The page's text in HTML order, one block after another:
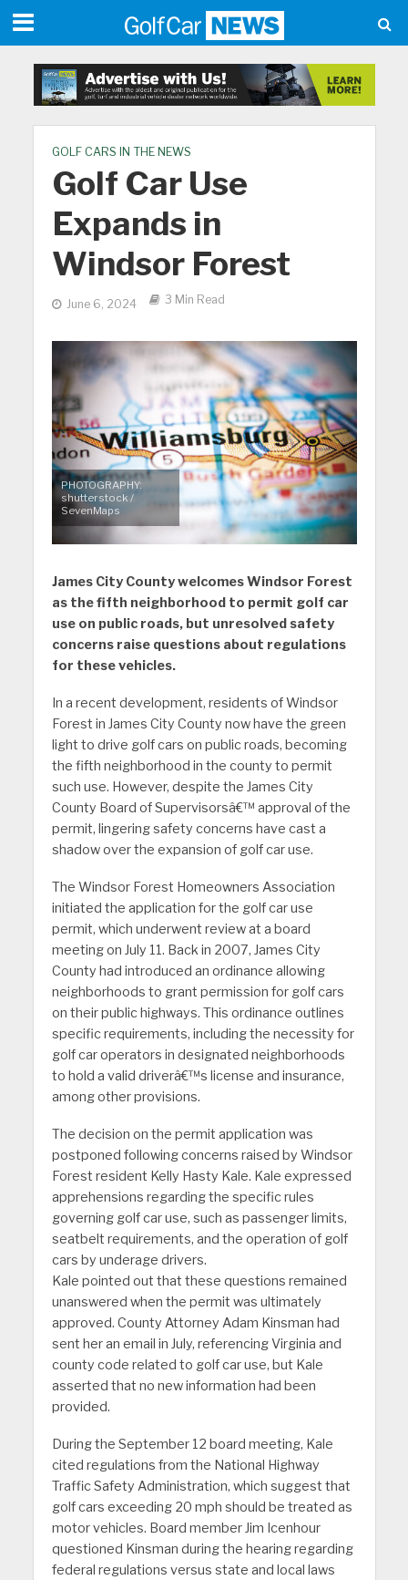
GOLF CARS IN THE NEWS
Golf Car Use
Expands in
Windsor Forest
June 6, 2024 3 Min Read
PHOTOGRAPHY:
shutterstock /
SevenMaps
James City County welcomes Windsor Forest
as the fifth neighborhood to permit golf car
use on public roads, but unresolved safety
concerns raise questions about regulations
for these vehicles.
In a recent development, residents of Windsor
Forest in James City County now have the green
light to drive golf cars on public roads, becoming
the fifth neighborhood in the county to permit
such use. However, despite the James City
County Board of Supervisorsâ€™ approval of the
permit, lingering safety concerns have cast a
shadow over the expansion of golf car use.
The Windsor Forest Homeowners Association
initiated the application for the golf car use
permit, which underwent review at a board
meeting on July 11. Back in 2007, James City
County had introduced an ordinance allowing
neighborhoods to grant permission for golf cars
on their public highways. This ordinance outlines
specific requirements, including the necessity for
golf car operators in designated neighborhoods
to hold a valid driverâ€™s license and insurance,
among other provisions.
The decision on the permit application was
postponed following concerns raised by Windsor
Forest resident Kelly Hasty Kale. Kale expressed
apprehensions regarding the specific rules
governing golf car use, such as passenger limits,
seatbelt requirements, and the operation of golf
cars by underage drivers.
Kale pointed out that these questions remained
unanswered when the permit was ultimately
approved. County Attorney Adam Kinsman had
sent her an email in July, referencing Virginia and
county code related to golf car use, but Kale
asserted that no new information had been
provided.
During the September 12 board meeting, Kale
cited regulations from the National Highway
Traffic Safety Administration, which suggest that
golf cars exceeding 20 mph should be treated as
motor vehicles. Board member Jim Icenhour
questioned Kinsman during the hearing regarding
federal regulations versus state and local laws